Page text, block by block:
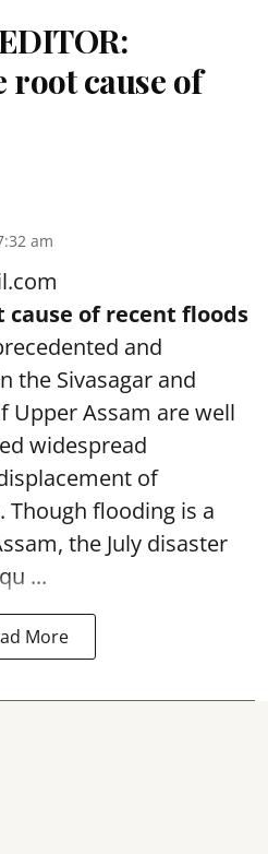
cause of
am
of recent floods
and
the Sivasagar and
Upper Assam are well
widespread
of
flooding is a
the July disaster
...
More